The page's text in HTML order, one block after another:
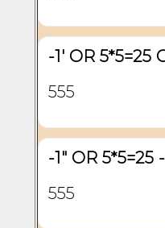
-1' OR 5*5=25
555
-1" OR 5*5=25
555